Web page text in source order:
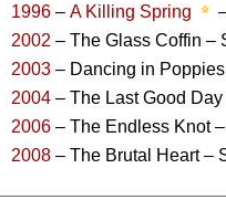
1996 – A Killing Spring
2002 – The Glass Coffin –
2003 – Dancing in
2004 – The Last Good
2006 – The Endless Knot
2008 – The Brutal Heart –